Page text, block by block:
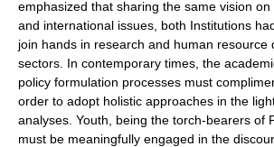
emphasized that sharing the same vision
and international issues, both Institutions
join hands in research and human resource
sectors. In contemporary times, the
policy formulation processes must
order to adopt holistic approaches in the
analyses. Youth, being the torch-bearers of
must be meaningfully engaged in the